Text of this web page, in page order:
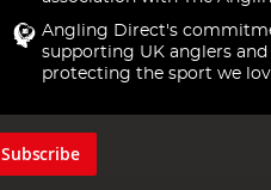
Angling Direct's
supporting UK anglers and
protecting the sport we
Subscribe